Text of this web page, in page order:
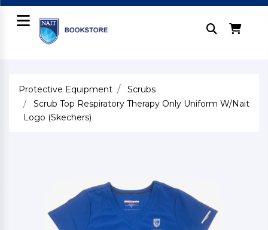
Protective Equipment
Scrubs
Scrub Top Respiratory Therapy Only Uniform W/Nait
Logo (Skechers)